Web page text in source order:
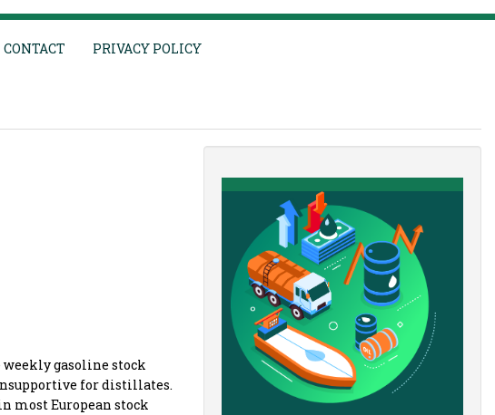
CONTACT PRIVACY POLICY
gasoline stock
for distillates.
most European stock